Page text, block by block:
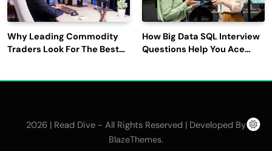
Why Leading Commodity
Traders Look For The Best
How Big Data SQL Interview
Questions Help You Ace
2026 | Read Dive - All Rights Reserved | Developed By
BlazeThemes.